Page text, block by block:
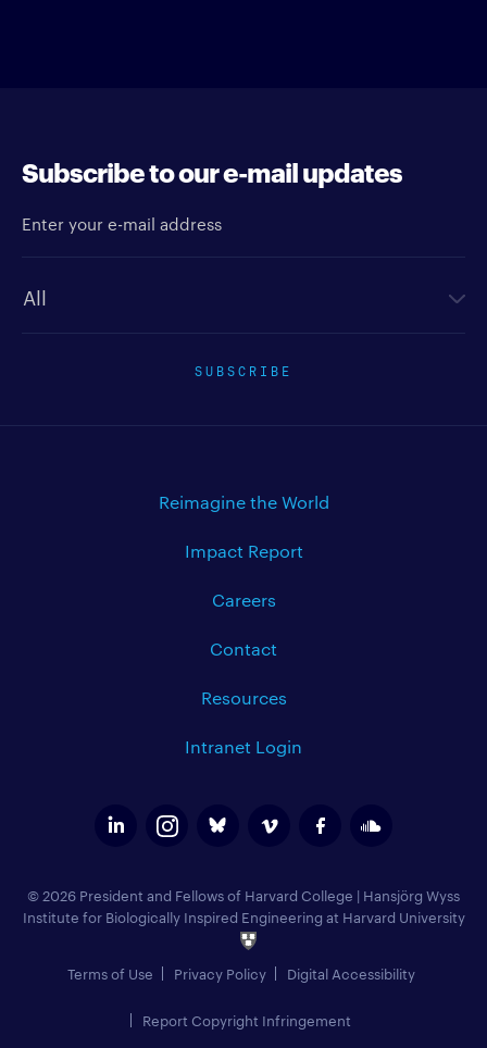
Subscribe to our e-mail updates
SUBSCRIBE
Reimagine the World
Impact Report
Careers
Contact
Resources
Intranet Login
© 2026 President and Fellows of Harvard College | Hansjörg Wyss
Institute for Biologically Inspired Engineering at Harvard University
Terms of Use Privacy Policy Digital Accessibility
Report Copyright Infringement